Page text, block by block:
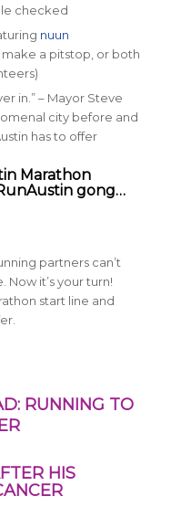
checked
nuun
make a pitstop, or both
in.” – Mayor Steve
city before and
has to offer
Marathon
gong…
partners can’t
it’s your turn!
start line and
RUNNING TO
HIS